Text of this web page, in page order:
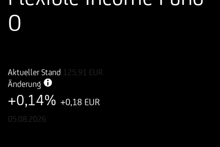
O
Aktueller Stand 125,91 EUR
Änderung
+0,14% +0,18 EUR
05.08.2026